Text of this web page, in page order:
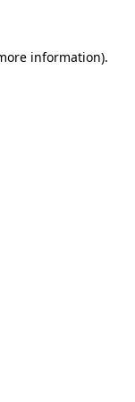
information).